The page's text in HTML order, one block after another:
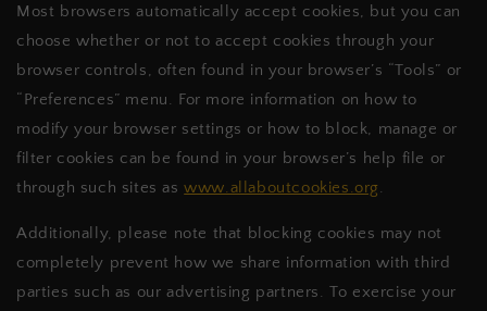
Most browsers automatically accept cookies, but you can
choose whether or not to accept cookies through your
browser controls, often found in your browser’s “Tools” or
“Preferences” menu. For more information on how to
modify your browser settings or how to block, manage or
filter cookies can be found in your browser’s help file or
through such sites as www.allaboutcookies.org.
Additionally, please note that blocking cookies may not
completely prevent how we share information with third
parties such as our advertising partners. To exercise your